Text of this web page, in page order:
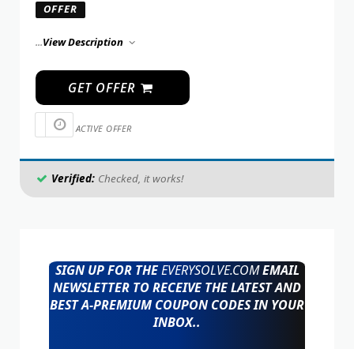
OFFER
...View Description
GET OFFER
ACTIVE OFFER
Verified: Checked, it works!
SIGN UP FOR THEEVERYSOLVE.COMEMAIL
NEWSLETTER TO RECEIVE THE LATEST AND
BEST A-PREMIUM COUPON CODES IN YOUR
INBOX..